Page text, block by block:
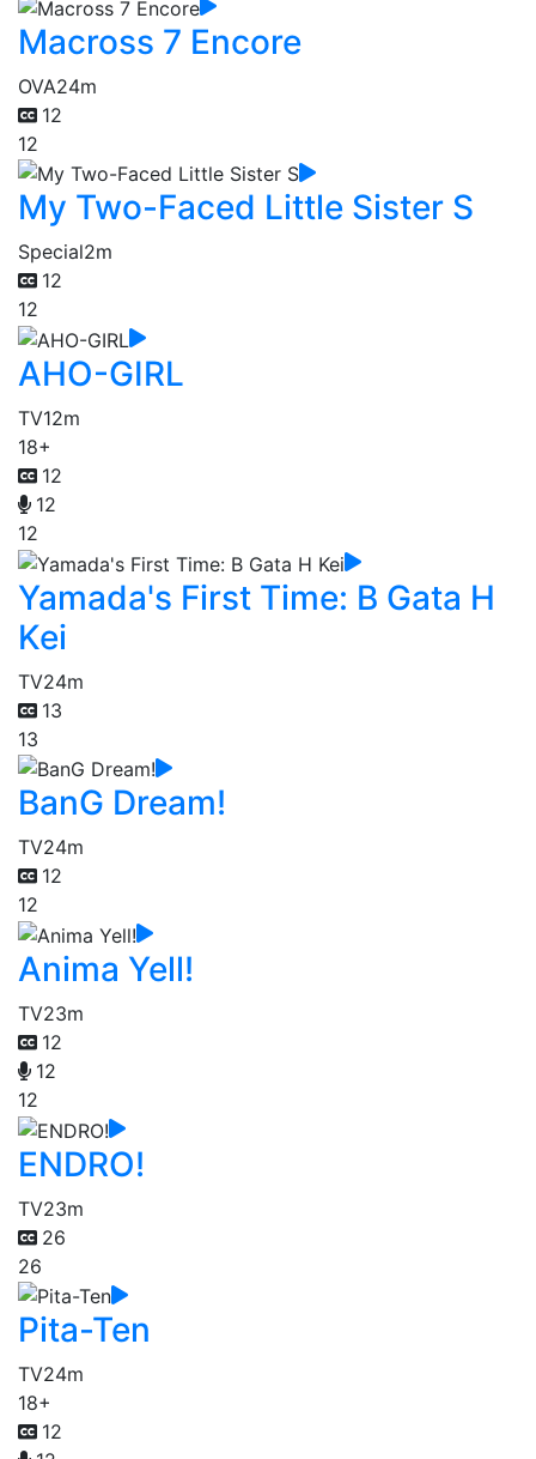
Macross 7 Encore
OVA24m
12
12
My Two-Faced Little Sister S
Special2m
12
12
AHO-GIRL
TV12m
18+
12
12
12
Yamada's First Time: B Gata H
Kei
TV24m
13
13
BanG Dream!
TV24m
12
12
Anima Yell!
TV23m
12
12
12
ENDRO!
TV23m
26
26
Pita-Ten
TV24m
18+
12